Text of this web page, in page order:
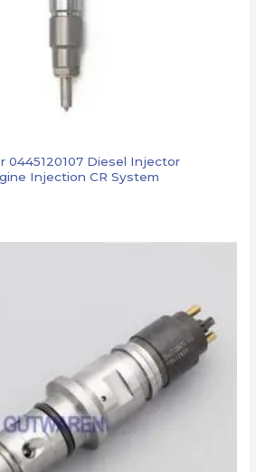
0445120107 Diesel Injector
Injection CR System